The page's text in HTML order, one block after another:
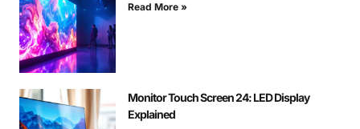
Read More »
Monitor Touch Screen 24: LED Display
Explained